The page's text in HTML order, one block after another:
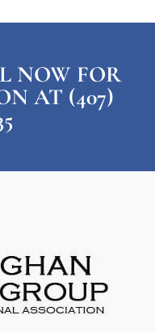
NOW FOR
AT (407)